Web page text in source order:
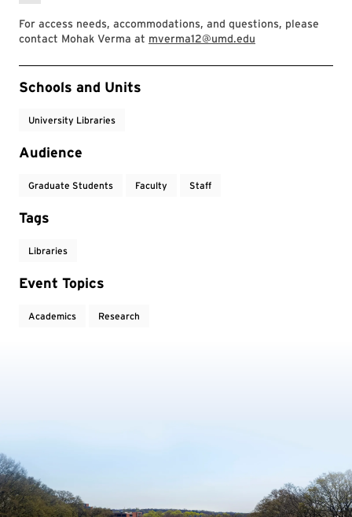
For access needs, accommodations, and questions, please
contact Mohak Verma at mverma12@umd.edu
Event Tags
Schools and Units
University Libraries
Audience
Graduate Students Faculty Staff
Tags
Libraries
Event Topics
Academics Research